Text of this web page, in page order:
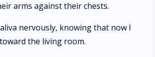
arms against their chests.
nervously, knowing that now I
the living room.